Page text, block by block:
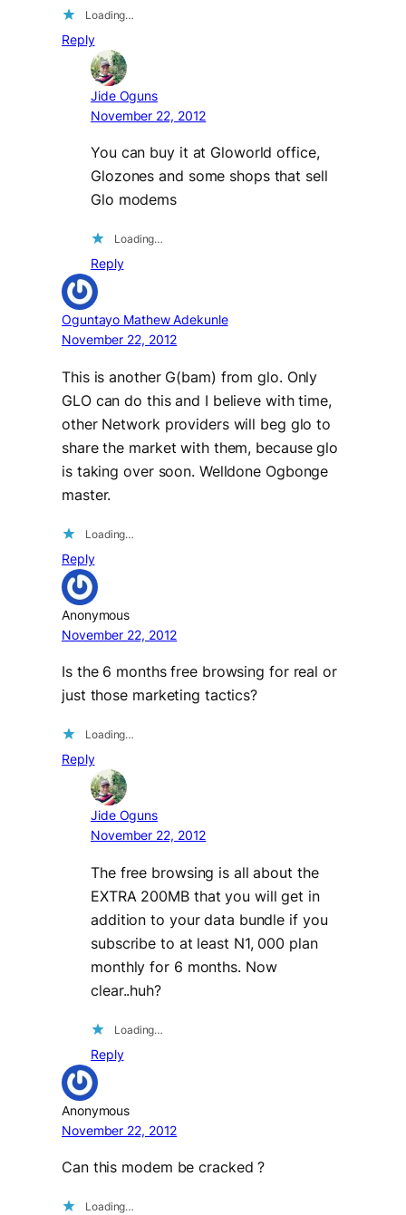
Loading…
Reply
Jide Oguns
November 22, 2012
You can buy it at Gloworld office,
Glozones and some shops that sell
Glo modems
Loading…
Reply
Oguntayo Mathew Adekunle
November 22, 2012
This is another G(bam) from glo. Only
GLO can do this and I believe with time,
other Network providers will beg glo to
share the market with them, because glo
is taking over soon. Welldone Ogbonge
master.
Loading…
Reply
Anonymous
November 22, 2012
Is the 6 months free browsing for real or
just those marketing tactics?
Loading…
Reply
Jide Oguns
November 22, 2012
The free browsing is all about the
EXTRA 200MB that you will get in
addition to your data bundle if you
subscribe to at least N1, 000 plan
monthly for 6 months. Now
clear..huh?
Loading…
Reply
Anonymous
November 22, 2012
Can this modem be cracked ?
Loading…